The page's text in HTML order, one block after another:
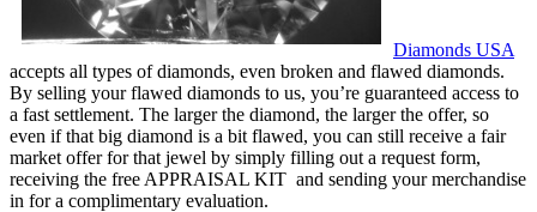
Diamonds USA
accepts all types of diamonds, even broken and flawed diamonds.
By selling your flawed diamonds to us, you’re guaranteed access to
a fast settlement. The larger the diamond, the larger the offer, so
even if that big diamond is a bit flawed, you can still receive a fair
market offer for that jewel by simply filling out a request form,
receiving the free APPRAISAL KIT and sending your merchandise
in for a complimentary evaluation.